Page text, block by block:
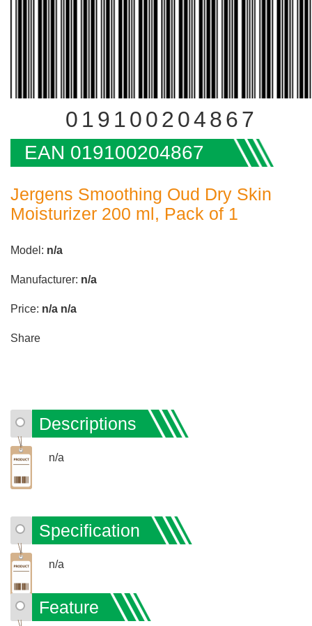
019100204867
EAN 019100204867
Jergens Smoothing Oud Dry Skin
Moisturizer 200 ml, Pack of 1
Model: n/a
Manufacturer: n/a
Price: n/a n/a
Share
Descriptions
n/a
Specification
n/a
Feature